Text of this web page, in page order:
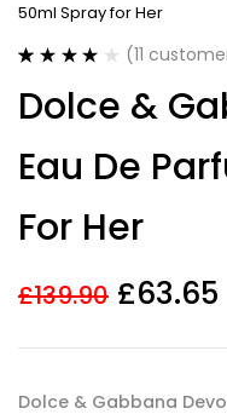
50ml Spray for Her
out of 5
based on
ratings
(11
Dolce &
Eau De
For Her
£139.90 £63.65
Dolce & Gabbana